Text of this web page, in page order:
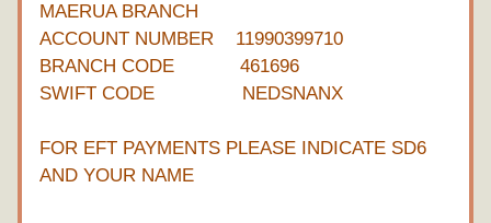
MAERUA BRANCH
ACCOUNT NUMBER    11990399710
BRANCH CODE            461696
SWIFT CODE                NEDSNANX
FOR EFT PAYMENTS PLEASE INDICATE SD6
AND YOUR NAME